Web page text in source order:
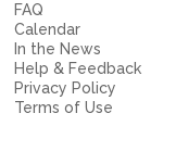
FAQ
Calendar
In the News
Help & Feedback
Privacy Policy
Terms of Use